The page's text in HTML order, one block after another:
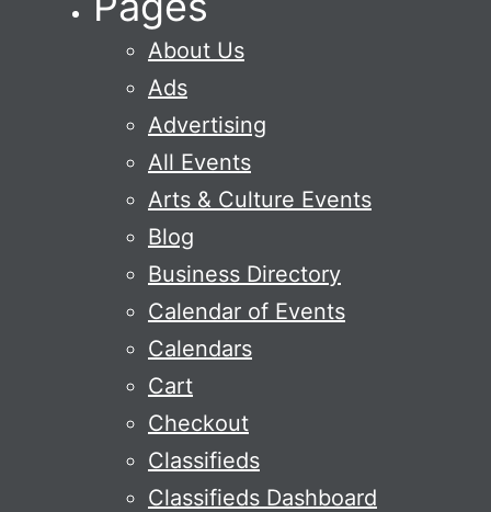
About Us
Ads
Advertising
All Events
Arts & Culture Events
Blog
Business Directory
Calendar of Events
Calendars
Cart
Checkout
Classifieds
Classifieds Dashboard